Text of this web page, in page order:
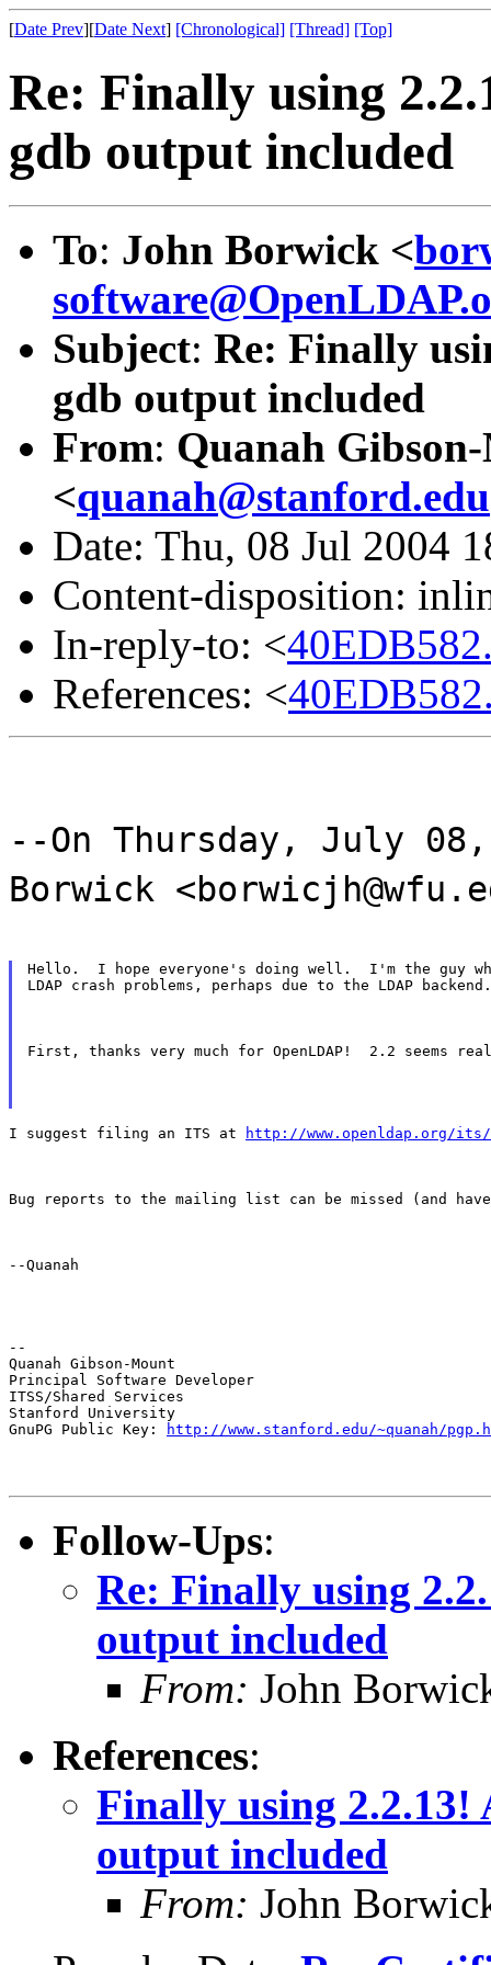
[Date Prev][Date Next] [Chronological] [Thread] [Top]
Re: Finally using
gdb output included
To: John Borwick <
Subject: Re: Finally
gdb output included
From: Quanah
<quanah@stanford.edu
Date: Thu, 08 Jul 2004
Content-disposition:
In-reply-to: <
References: <
--On Thursday, July 08,
Borwick
Hello.  I hope everyone's doing well.  I'm the guy
LDAP crash problems, perhaps due to the LDAP backend.
First, thanks very much for OpenLDAP!  2.2 seems
I suggest filing an ITS at http://www.openldap.org/its/
Bug reports to the mailing list can be missed (and
--Quanah
--
Quanah Gibson-Mount
Principal Software Developer
ITSS/Shared Services
Stanford University
GnuPG Public Key:
http://www.stanford.edu/~quanah/
Follow-Ups:
Re: Finally using
output included
From: John
References:
Finally using 2.2.13!
output included
From: John